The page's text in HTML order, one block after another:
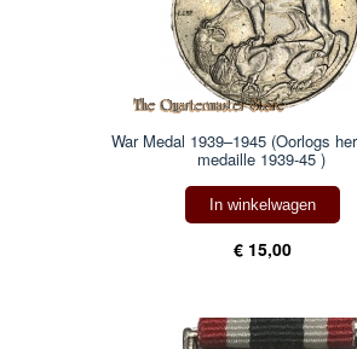
War Medal 1939–1945 (Oorlogs
medaille 1939-45 )
In winkelwagen
€ 15,00